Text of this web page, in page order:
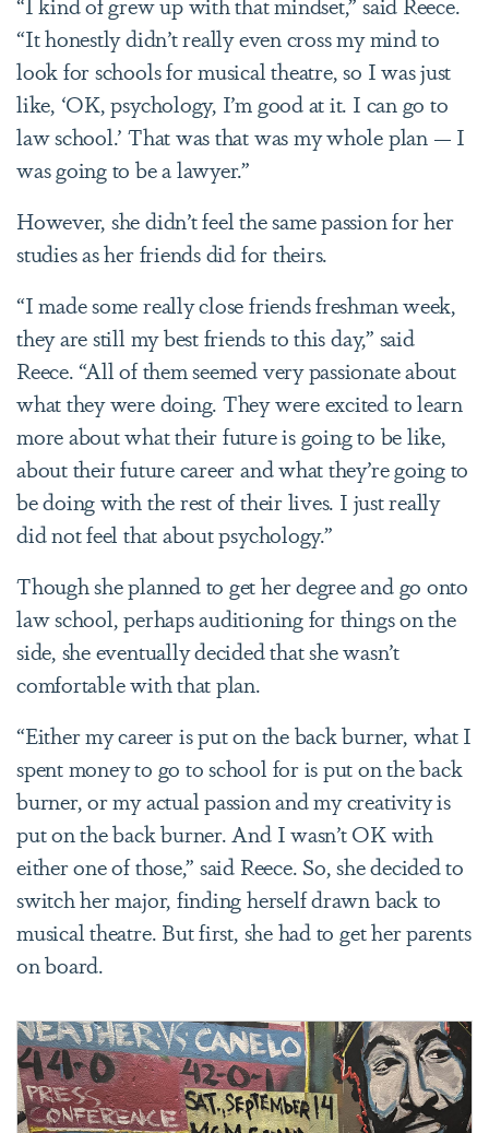
“It honestly didn’t really even cross my mind to
look for schools for musical theatre, so I was just
like, ‘OK, psychology, I’m good at it. I can go to
law school.’ That was that was my whole plan — I
was going to be a lawyer.”
However, she didn’t feel the same passion for her
studies as her friends did for theirs.
“I made some really close friends freshman week,
they are still my best friends to this day,” said
Reece. “All of them seemed very passionate about
what they were doing. They were excited to learn
more about what their future is going to be like,
about their future career and what they’re going to
be doing with the rest of their lives. I just really
did not feel that about psychology.”
Though she planned to get her degree and go onto
law school, perhaps auditioning for things on the
side, she eventually decided that she wasn’t
comfortable with that plan.
“Either my career is put on the back burner, what I
spent money to go to school for is put on the back
burner, or my actual passion and my creativity is
put on the back burner. And I wasn’t OK with
either one of those,” said Reece. So, she decided to
switch her major, finding herself drawn back to
musical theatre. But first, she had to get her parents
on board.